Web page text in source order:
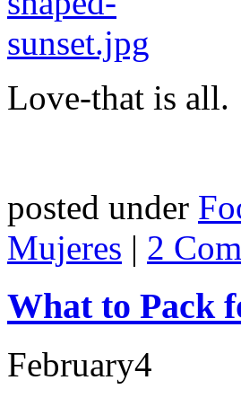
Love-that is all.
posted under
Mujeres | 2
What to Pack
February4